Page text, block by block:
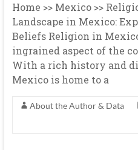
Home >> Mexico >>
Landscape in Mexico:
Beliefs Religion in
ingrained aspect of the
With a rich history and
Mexico is home to a
About the Author & Data